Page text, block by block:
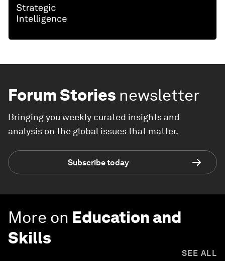
Forum Stories newsletter
Bringing you weekly curated insights and
analysis on the global issues that matter.
Subscribe today
More on Education and
Skills
SEE ALL